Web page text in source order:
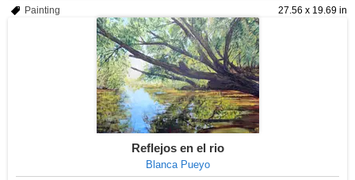
27.56 x 19.69 in
Painting
Reflejos en el rio
Blanca Pueyo